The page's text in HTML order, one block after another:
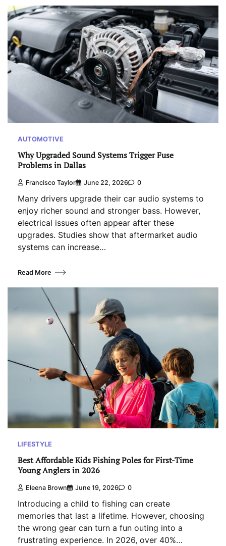
AUTOMOTIVE
Why Upgraded Sound Systems Trigger Fuse
Problems in Dallas
Francisco Taylor June 22, 2026 0
Many drivers upgrade their car audio systems to
enjoy richer sound and stronger bass. However,
electrical issues often appear after these
upgrades. Studies show that aftermarket audio
systems can increase…
Read More
LIFESTYLE
Best Affordable Kids Fishing Poles for First-Time
Young Anglers in 2026
Eleena Brown June 19, 2026 0
Introducing a child to fishing can create
memories that last a lifetime. However, choosing
the wrong gear can turn a fun outing into a
frustrating experience. In 2026, over 40%…